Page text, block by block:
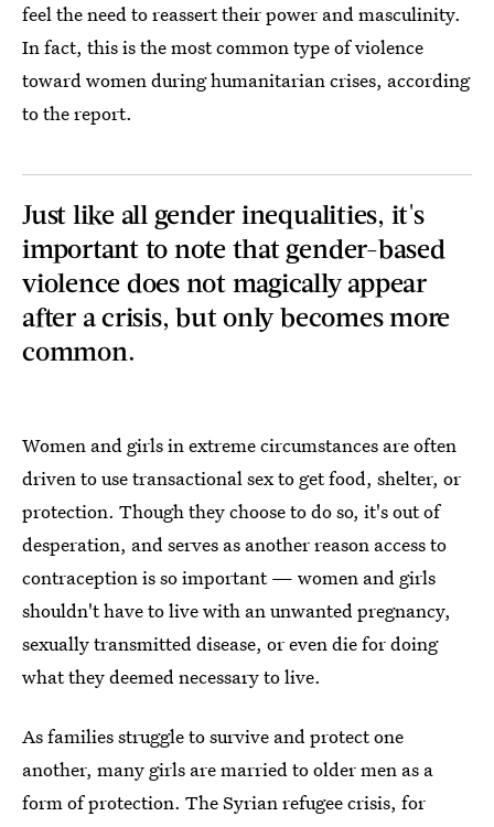
feel the need to reassert their power and masculinity.
In fact, this is the most common type of violence
toward women during humanitarian crises, according
to the report.
Just like all gender inequalities, it's
important to note that gender-based
violence does not magically appear
after a crisis, but only becomes more
common.
Women and girls in extreme circumstances are often
driven to use transactional sex to get food, shelter, or
protection. Though they choose to do so, it's out of
desperation, and serves as another reason access to
contraception is so important — women and girls
shouldn't have to live with an unwanted pregnancy,
sexually transmitted disease, or even die for doing
what they deemed necessary to live.
As families struggle to survive and protect one
another, many girls are married to older men as a
form of protection. The Syrian refugee crisis, for